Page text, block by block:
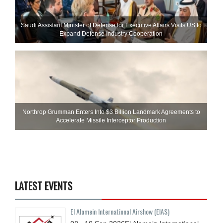
Saudi Assistant Minister of Defense for Executive Affairs Visits US to
Expand Defense Industry Cooperation
Northrop Grumman Enters Into $3 Billion Landmark Agreements to
Accelerate Missile Interceptor Production
LATEST EVENTS
El Alamein International Airshow (EIAS)